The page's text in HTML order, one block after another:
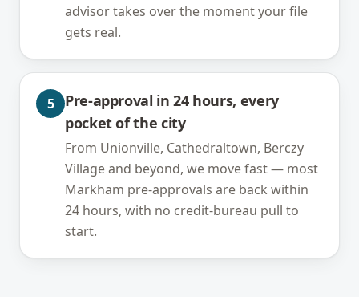
advisor takes over the moment your file
gets real.
5
Pre-approval in 24 hours, every
pocket of the city
From Unionville, Cathedraltown, Berczy
Village and beyond, we move fast — most
Markham pre-approvals are back within
24 hours, with no credit-bureau pull to
start.